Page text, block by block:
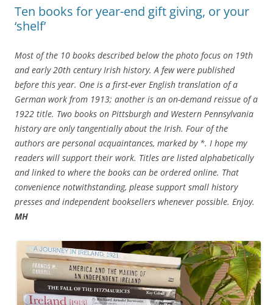
Ten books for year-end gift giving, or your
‘shelf’
Most of the 10 books described below the photo focus on 19th
and early 20th century Irish history. A few were published
before this year. One is a first-ever English translation of a
German work from 1913; another is an on-demand reissue of a
1922 title. Two books on Pittsburgh and Western Pennsylvania
history are only tangentially about the Irish. Four of the
authors are personal acquaintances, marked by *. I hope my
readers will support their work. Titles are listed alphabetically
and linked to where the books can be ordered online. That
convenience notwithstanding, please support small history
presses and independent booksellers whenever possible. Enjoy.
MH